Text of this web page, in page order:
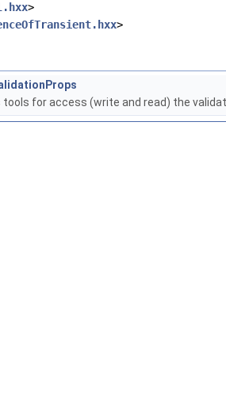
>
>
for access (write and read) the